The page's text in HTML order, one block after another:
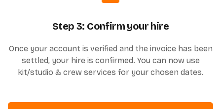
Step 3: Confirm your hire
Once your account is verified and the invoice has been
settled, your hire is confirmed. You can now use
kit/studio & crew services for your chosen dates.